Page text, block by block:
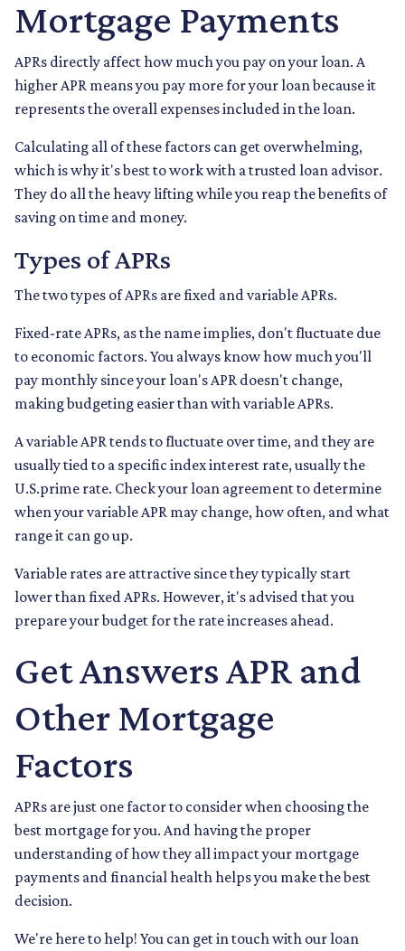
Mortgage Payments
APRs directly affect how much you pay on your loan. A
higher APR means you pay more for your loan because it
represents the overall expenses included in the loan.
Calculating all of these factors can get overwhelming,
which is why it's best to work with a trusted loan advisor.
They do all the heavy lifting while you reap the benefits of
saving on time and money.
Types of APRs
The two types of APRs are fixed and variable APRs.
Fixed-rate APRs, as the name implies, don't fluctuate due
to economic factors. You always know how much you'll
pay monthly since your loan's APR doesn't change,
making budgeting easier than with variable APRs.
A variable APR tends to fluctuate over time, and they are
usually tied to a specific index interest rate, usually the
U.S.prime rate. Check your loan agreement to determine
when your variable APR may change, how often, and what
range it can go up.
Variable rates are attractive since they typically start
lower than fixed APRs. However, it's advised that you
prepare your budget for the rate increases ahead.
Get Answers APR and
Other Mortgage
Factors
APRs are just one factor to consider when choosing the
best mortgage for you. And having the proper
understanding of how they all impact your mortgage
payments and financial health helps you make the best
decision.
We're here to help! You can get in touch with our loan